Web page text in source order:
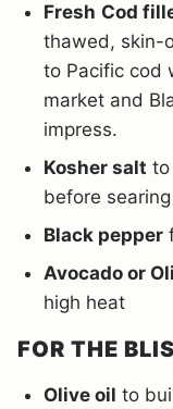
Fresh Cod
thawed, skin-
to Pacific cod
market and
impress.
Kosher salt to
before searing
Black pepper
Avocado or
high heat
FOR THE
Olive oil to